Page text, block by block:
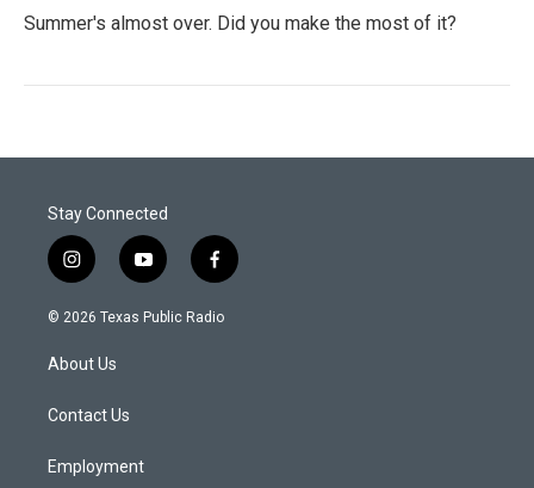
Summer's almost over. Did you make the most of it?
Stay Connected
i
n
s
a
g
a
y
o
u
f
a
c
© 2026 Texas Public Radio
About Us
Contact Us
Employment